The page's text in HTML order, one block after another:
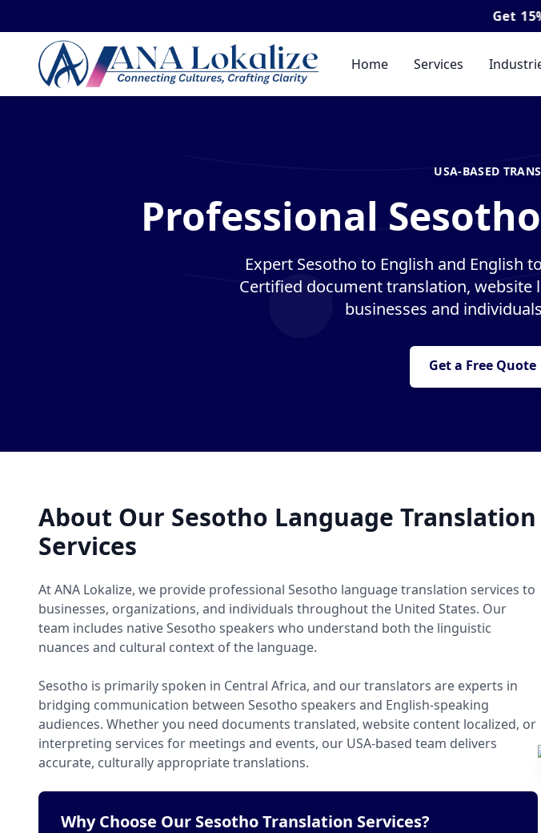
All
Home Services
USA-BASED
Professional
Expert Sesotho to English and English
Certified document translation,
businesses and
Get a Free Quote
About Our Sesotho Language Translation
Services
At ANA Lokalize, we provide professional Sesotho language translation services to
businesses, organizations, and individuals throughout the United States. Our
team includes native Sesotho speakers who understand both the linguistic
nuances and cultural context of the language.
Sesotho is primarily spoken in Central Africa, and our translators are experts in
bridging communication between Sesotho speakers and English-speaking
audiences. Whether you need documents translated, website content localized, or
interpreting services for meetings and events, our USA-based team delivers
accurate, culturally appropriate translations.
Why Choose Our Sesotho Translation Services?